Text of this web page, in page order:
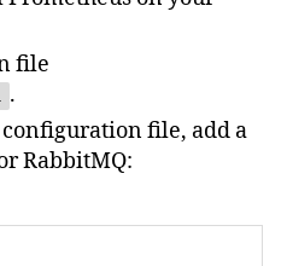
file
.
configuration file, add a
RabbitMQ: